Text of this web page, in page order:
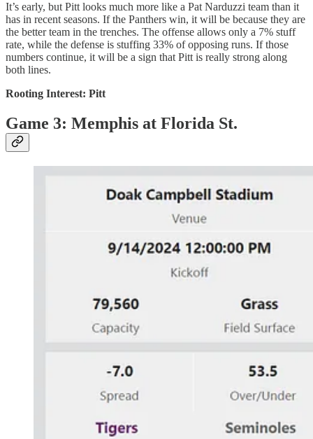
It’s early, but Pitt looks much more like a Pat Narduzzi team than it
has in recent seasons. If the Panthers win, it will be because they are
the better team in the trenches. The offense allows only a 7% stuff
rate, while the defense is stuffing 33% of opposing runs. If those
numbers continue, it will be a sign that Pitt is really strong along
both lines.
Rooting Interest: Pitt
Game 3: Memphis at Florida St.